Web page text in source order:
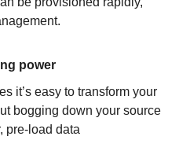
power
it’s easy to transform your
bogging down your source
pre-load data